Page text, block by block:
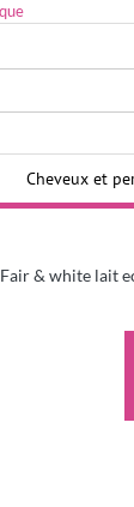
Cheveux et
Fair & white lait